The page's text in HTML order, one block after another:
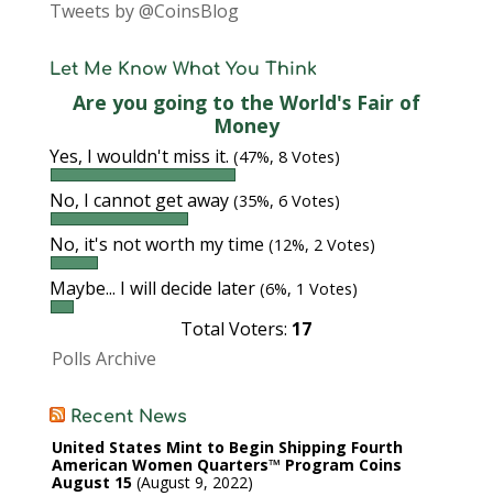
Tweets by @CoinsBlog
Let Me Know What You Think
Are you going to the World's Fair of
Money
Yes, I wouldn't miss it. (47%, 8 Votes)
No, I cannot get away (35%, 6 Votes)
No, it's not worth my time (12%, 2 Votes)
Maybe... I will decide later (6%, 1 Votes)
Total Voters: 17
Polls Archive
Recent News
United States Mint to Begin Shipping Fourth
American Women Quarters™ Program Coins
August 15 August 9, 2022